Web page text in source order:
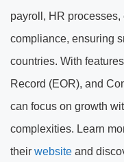
payroll, HR
compliance, ensuring
countries. With
Record (EOR), and
can focus on growth
complexities. Learn
their website and